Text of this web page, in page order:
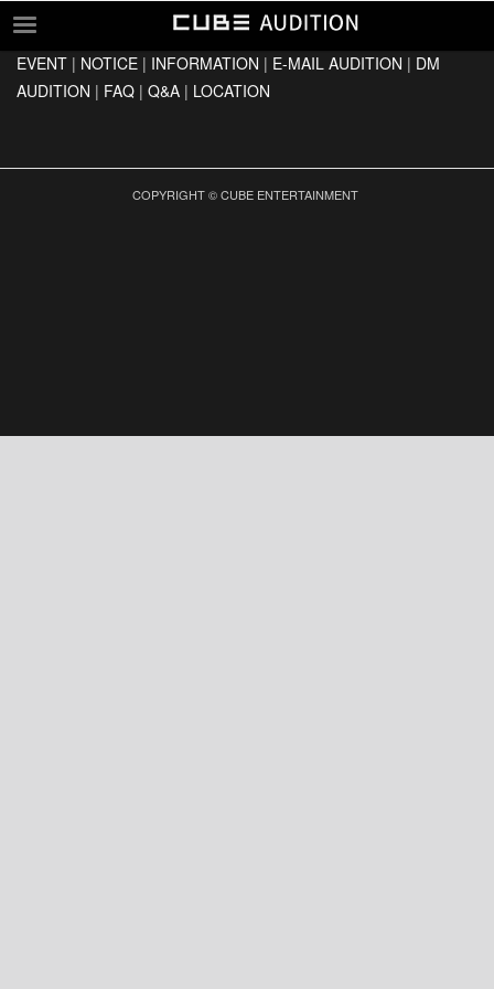
EVENT
E-MAIL AUDITION
EVENT | NOTICE | INFORMATION | E-MAIL AUDITION | DM
AUDITION | FAQ | Q&A | LOCATION
COPYRIGHT © CUBE ENTERTAINMENT